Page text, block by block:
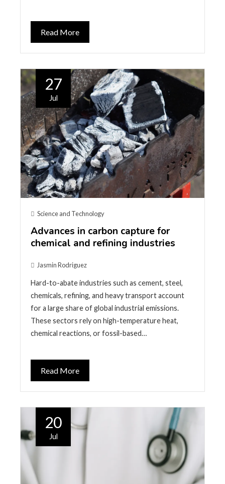
Read More
27
Jul
Science and Technology
Advances in carbon capture for
chemical and refining industries
Jasmin Rodriguez
Hard-to-abate industries such as cement, steel,
chemicals, refining, and heavy transport account
for a large share of global industrial emissions.
These sectors rely on high-temperature heat,
chemical reactions, or fossil-based…
Read More
20
Jul